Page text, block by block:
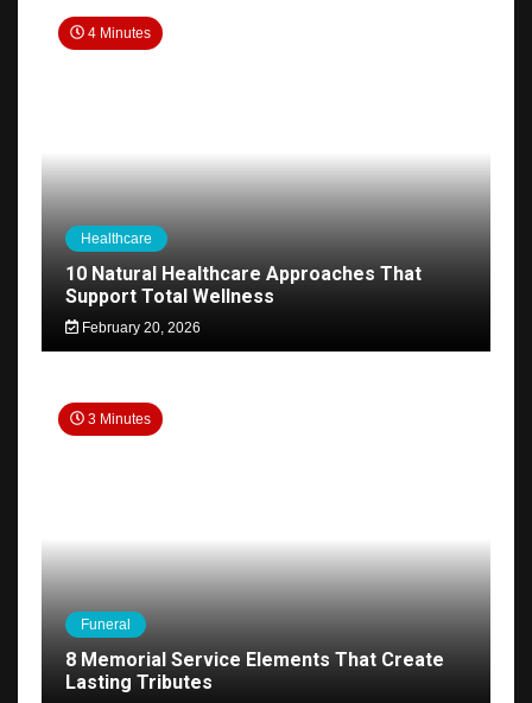
4 Minutes
Healthcare
10 Natural Healthcare Approaches That
Support Total Wellness
February 20, 2026
3 Minutes
Funeral
8 Memorial Service Elements That Create
Lasting Tributes